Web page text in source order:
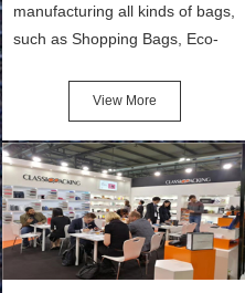
manufacturing all kinds of bags,
such as Shopping Bags, Eco-
Cotton Tote Bags, Promotional
Bags, makeup bads,
Customized Bags. Classic
Packing is always seeking for
ways to provide the best
products and services to our
customers and make the
View More